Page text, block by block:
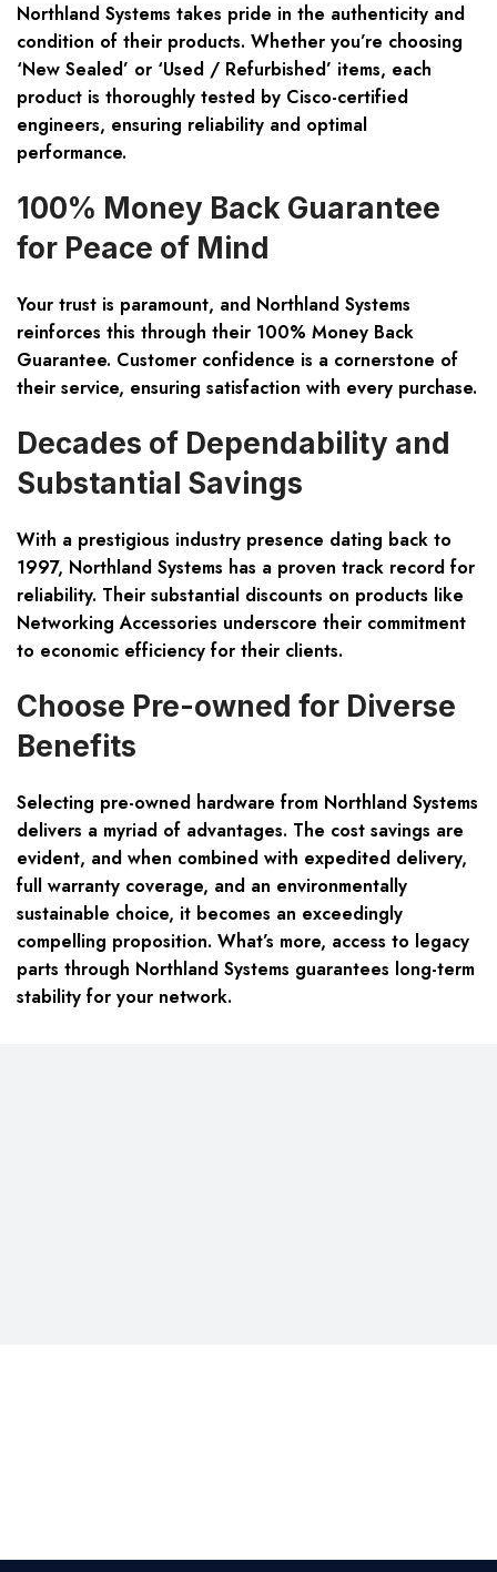
Northland Systems takes pride in the authenticity and
condition of their products. Whether you’re choosing
‘New Sealed’ or ‘Used / Refurbished’ items, each
product is thoroughly tested by Cisco-certified
engineers, ensuring reliability and optimal
performance.
100% Money Back Guarantee
for Peace of Mind
Your trust is paramount, and Northland Systems
reinforces this through their 100% Money Back
Guarantee. Customer confidence is a cornerstone of
their service, ensuring satisfaction with every purchase.
Decades of Dependability and
Substantial Savings
With a prestigious industry presence dating back to
1997, Northland Systems has a proven track record for
reliability. Their substantial discounts on products like
Networking Accessories underscore their commitment
to economic efficiency for their clients.
Choose Pre-owned for Diverse
Benefits
Selecting pre-owned hardware from Northland Systems
delivers a myriad of advantages. The cost savings are
evident, and when combined with expedited delivery,
full warranty coverage, and an environmentally
sustainable choice, it becomes an exceedingly
compelling proposition. What’s more, access to legacy
parts through Northland Systems guarantees long-term
stability for your network.